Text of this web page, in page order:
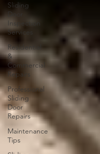
Sliding
Door
Inspection
Services
Residential
&
Commercial
Repairs
Professional
Sliding
Door
Repairs
Maintenance
Tips